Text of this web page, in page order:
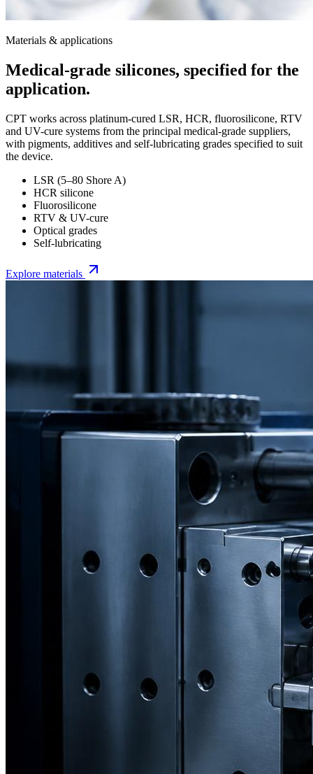
Materials & applications
Medical-grade silicones, specified for the
application.
CPT works across platinum-cured LSR, HCR, fluorosilicone, RTV
and UV-cure systems from the principal medical-grade suppliers,
with pigments, additives and self-lubricating grades specified to suit
the device.
LSR (5–80 Shore A)
HCR silicone
Fluorosilicone
RTV & UV-cure
Optical grades
Self-lubricating
Explore materials